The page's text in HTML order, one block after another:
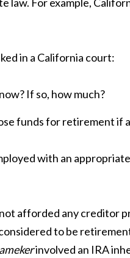
in a California court:
If so, how much?
funds for retirement if
with an
afforded any creditor
to be
involved an IRA